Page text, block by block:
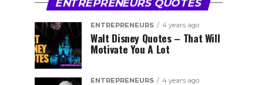
ENTREPRENEURS QUOTES
ENTREPRENEURS 4 years ago
Walt Disney Quotes – That Will
Motivate You A Lot
ENTREPRENEURS 4 years ago